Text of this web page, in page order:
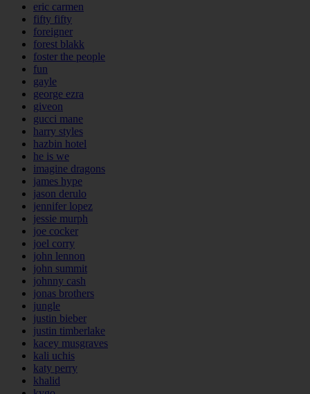
eric carmen
fifty fifty
foreigner
forest blakk
foster the people
fun
gayle
george ezra
giveon
gucci mane
harry styles
hazbin hotel
he is we
imagine dragons
james hype
jason derulo
jennifer lopez
jessie murph
joe cocker
joel corry
john lennon
john summit
johnny cash
jonas brothers
jungle
justin bieber
justin timberlake
kacey musgraves
kali uchis
katy perry
khalid